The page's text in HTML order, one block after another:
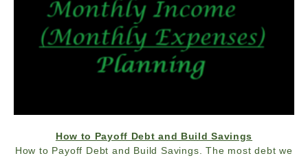
How to Payoff Debt and Build Savings
How to Payoff Debt and Build Savings. The most debt we